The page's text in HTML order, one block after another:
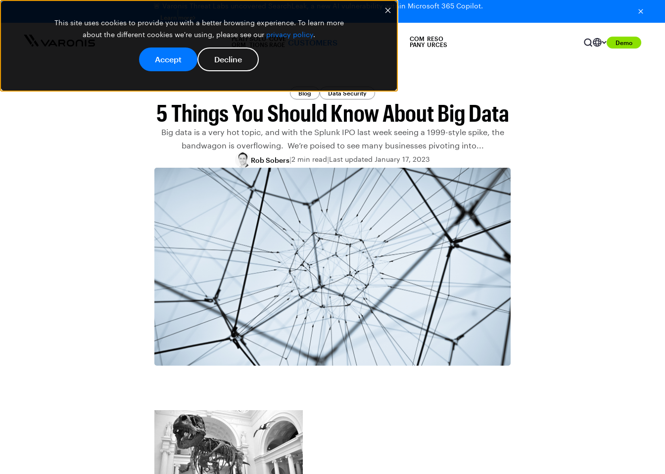
This site uses cookies to provide you with a better browsing experience. To learn more
about the different cookies we're using, please see our privacy policy.
Accept Decline
🚨 Varonis Threat Labs uncovered SearchLeak, a new AI vulnerability within Microsoft 365 Copilot.
Learn more
PLATF
ORM
SOLU
TIONS
COVE
RAGE CUSTOMERS
COM
PANY
RESO
URCES
Demo
Blog Data Security
5 Things You Should Know About Big Data
Big data is a very hot topic, and with the Splunk IPO last week seeing a 1999-style spike, the
bandwagon is overflowing. We’re poised to see many businesses pivoting into...
Rob Sobers 2 min read Last updated January 17, 2023